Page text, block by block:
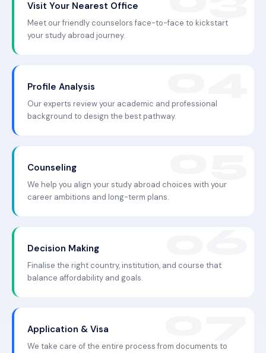
Visit Your Nearest Office
Meet our friendly counselors face-to-face to kickstart
your study abroad journey.
Profile Analysis
Our experts review your academic and professional
background to design the best pathway.
Counseling
We help you align your study abroad choices with your
career ambitions and long-term plans.
Decision Making
Finalise the right country, institution, and course that
balance affordability and goals.
Application & Visa
We take care of the entire process from documents to